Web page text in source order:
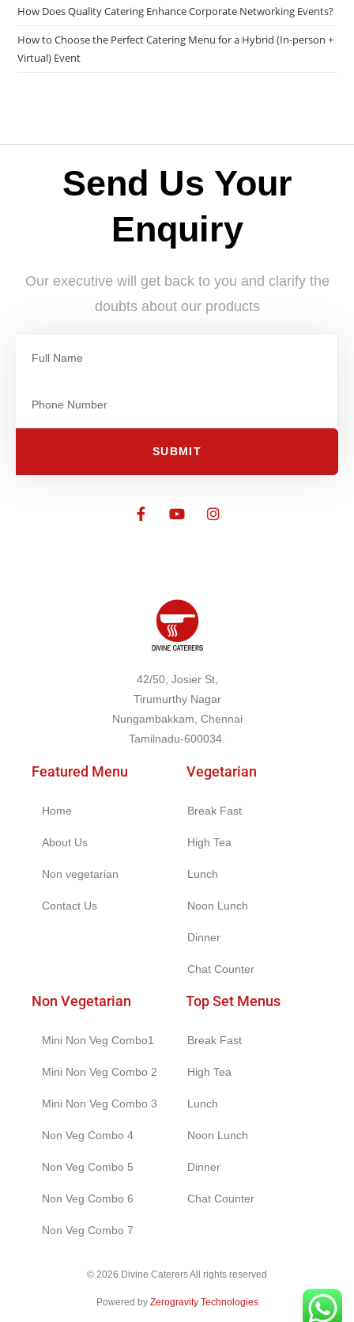
How Does Quality Catering Enhance Corporate Networking Events?
How to Choose the Perfect Catering Menu for a Hybrid (In-person +
Virtual) Event
Send Us Your
Enquiry
Our executive will get back to you and clarify the
doubts about our products
SUBMIT
42/50, Josier St,
Tirumurthy Nagar
Nungambakkam, Chennai
Tamilnadu-600034.
Featured Menu
Home
About Us
Non vegetarian
Contact Us
Vegetarian
Break Fast
High Tea
Lunch
Noon Lunch
Dinner
Chat Counter
Non Vegetarian
Mini Non Veg Combo1
Mini Non Veg Combo 2
Mini Non Veg Combo 3
Non Veg Combo 4
Non Veg Combo 5
Non Veg Combo 6
Non Veg Combo 7
Top Set Menus
Break Fast
High Tea
Lunch
Noon Lunch
Dinner
Chat Counter
© 2026 Divine Caterers All rights reserved
Powered by Zerogravity Technologies